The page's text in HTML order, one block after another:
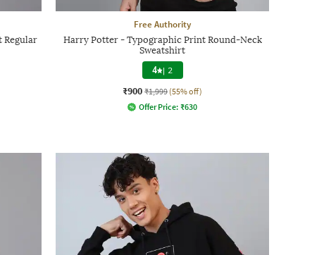
Regular
Free Authority
Harry Potter - Typographic Print Round-Neck
Sweatshirt
4 | 2
₹900 ₹1,999 (55% off)
Offer Price: ₹630